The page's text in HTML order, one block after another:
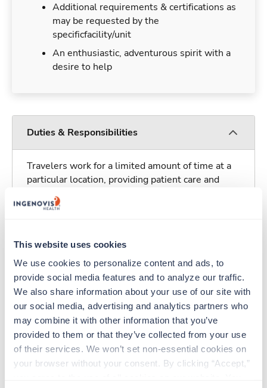
This website uses cookies
We use cookies to personalize content and ads, to
provide social media features and to analyze our traffic.
We also share information about your use of our site with
our social media, advertising and analytics partners who
may combine it with other information that you’ve
provided to them or that they’ve collected from your use
of their services. We won’t set non-essential cookies on
your browser without your consent. By clicking “Accept,”
Additional requirements & certifications as
may be requested by the
specificfacility/unit
An enthusiastic, adventurous spirit with a
desire to help
Duties & Responsibilities
Travelers work for a limited amount of time at a
particular location, providing patient care and
support before moving on to their next exciting
adventure. Travel healthcare professionals are
skills on the road and explore somewhere new—
all while earning a great living!
Traveling to Orlando, Florida
About Trustaff